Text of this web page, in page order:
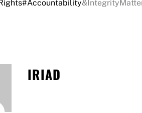
#Accountability
IRIAD